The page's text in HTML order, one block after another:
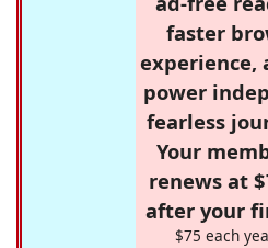
faster
experience,
power
fearless
Your
renews at
after your
$75 each